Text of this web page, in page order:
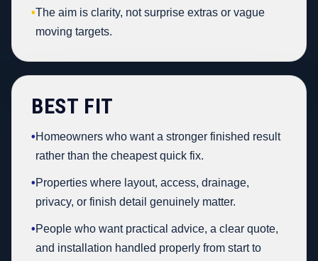
•The aim is clarity, not surprise extras or vague
moving targets.
BEST FIT
•Homeowners who want a stronger finished result
rather than the cheapest quick fix.
•Properties where layout, access, drainage,
privacy, or finish detail genuinely matter.
•People who want practical advice, a clear quote,
and installation handled properly from start to